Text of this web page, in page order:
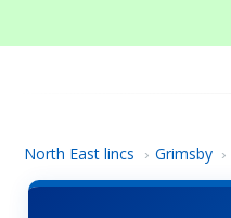
North East lincs › Grimsby ›